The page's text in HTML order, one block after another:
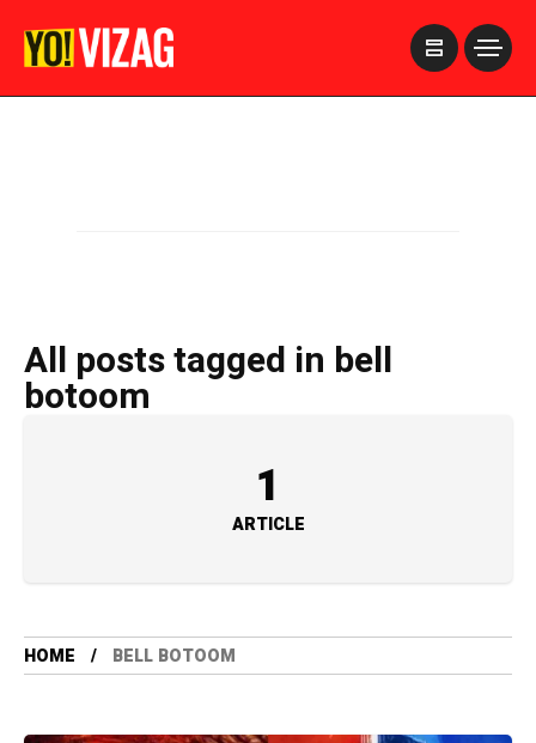
All posts tagged in bell
botoom
1
ARTICLE
HOME BELL BOTOOM